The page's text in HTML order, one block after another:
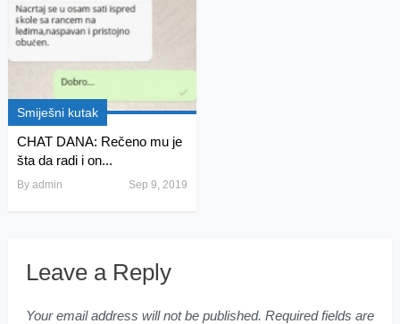
Smiješni kutak
CHAT DANA: Rečeno mu je
šta da radi i on...
By admin Sep 9, 2019
Leave a Reply
Your email address will not be published. Required fields are